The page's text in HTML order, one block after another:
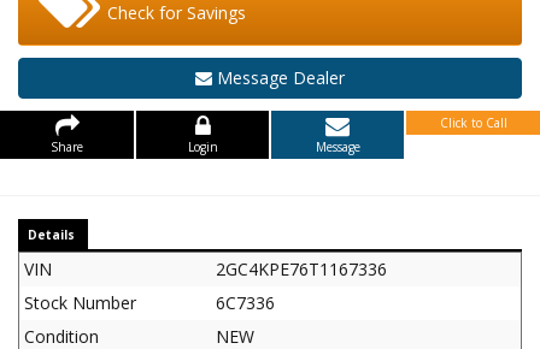
Check for Savings
Message Dealer
Share Login Message
Click to Call
Details
VIN
2GC4KPE76T1167336
Stock Number
6C7336
Condition
NEW